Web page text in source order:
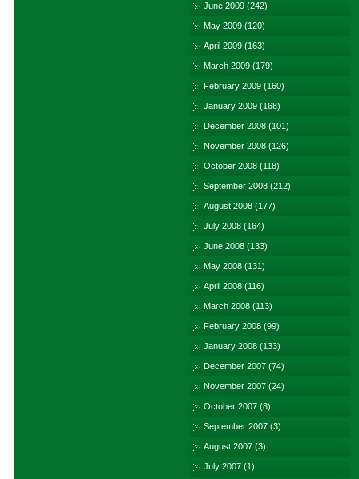
June 2009 (242)
May 2009 (120)
April 2009 (163)
March 2009 (179)
February 2009 (160)
January 2009 (168)
December 2008 (101)
November 2008 (126)
October 2008 (118)
September 2008 (212)
August 2008 (177)
July 2008 (164)
June 2008 (133)
May 2008 (131)
April 2008 (116)
March 2008 (113)
February 2008 (99)
January 2008 (133)
December 2007 (74)
November 2007 (24)
October 2007 (8)
September 2007 (3)
August 2007 (3)
July 2007 (1)